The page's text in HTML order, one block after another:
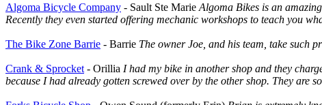
Algoma Bicycle Company - Sault Ste Marie Algoma Bikes is an
Recently they even started offering mechanic workshops to teach you
The Bike Zone Barrie - Barrie The owner Joe, and his team, take such
Crank & Sprocket - Orillia I had my bike in another shop and they
because I had already gotten screwed over by the other shop. They